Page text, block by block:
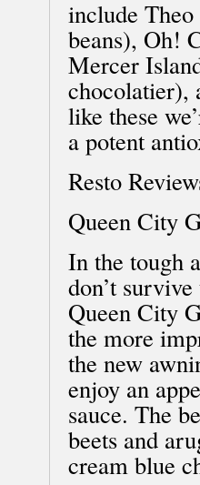
include
beans), Oh!
Mercer
chocolatier),
like these
a potent
Resto
Queen City
In the tough
don’t
Queen City
the more
the new
enjoy an
sauce. The
beets and
cream blue